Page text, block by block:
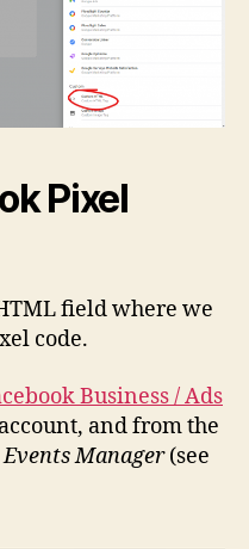
Pixel
field where we
code.
Business / Ads
and from the
Events Manager(see